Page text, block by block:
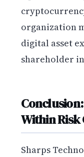
organization
digital asset
shareholder
Within
Sharps